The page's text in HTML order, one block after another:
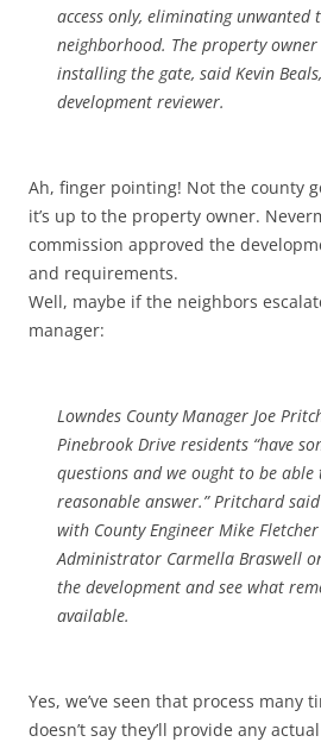
access only, eliminating
neighborhood. The property
installing the gate, said Kevin
development reviewer.
Ah, finger pointing! Not the county
it’s up to the property owner.
commission approved the
and requirements.
Well, maybe if the neighbors
manager:
Lowndes County Manager Joe
Pinebrook Drive residents “have
questions and we ought to be
reasonable answer.” Pritchard
with County Engineer Mike
Administrator Carmella Braswell
the development and see what
available.
Yes, we’ve seen that process many
doesn’t say they’ll provide any